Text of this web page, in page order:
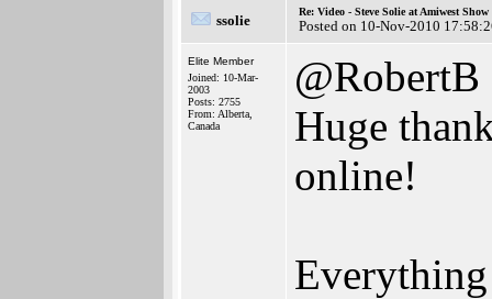
ssolie
Re: Video - Steve Solie at Amiwest Show
Posted on 10-Nov-2010
Elite Member
Joined: 10-Mar-
2003
Posts: 2755
From: Alberta,
Canada
@RobertB
Huge
online!